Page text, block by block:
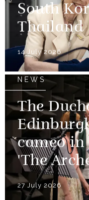
South
Thailand
14 July 2026
NEWS
The
cameo in
'The
27 July 2026